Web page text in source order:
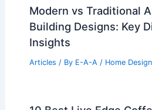
Modern vs Traditional
Building Designs: Key
Insights
Articles / By E-A-A / Home Design